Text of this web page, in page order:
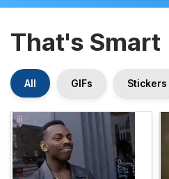
That's Smart
All GIFs Stickers